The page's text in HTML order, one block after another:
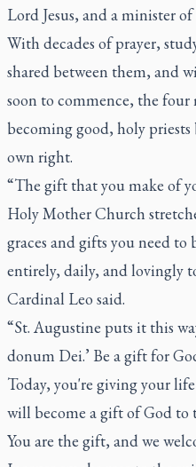
Lord Jesus, and a minister
With decades of prayer,
shared between them, and
soon to commence, the four
becoming good, holy
own right.
“The gift that you make of
Holy Mother Church
graces and gifts you need to
entirely, daily, and lovingly
Cardinal Leo said.
“St. Augustine puts it this
donum Dei.’ Be a gift for
Today, you're giving your
will become a gift of God to
You are the gift, and we